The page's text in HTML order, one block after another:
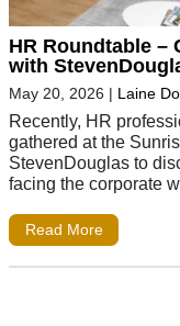
HR Roundtable –
with
May 20, 2026 | Laine
Recently, HR
gathered at the
StevenDouglas to
facing the corporate
Read More